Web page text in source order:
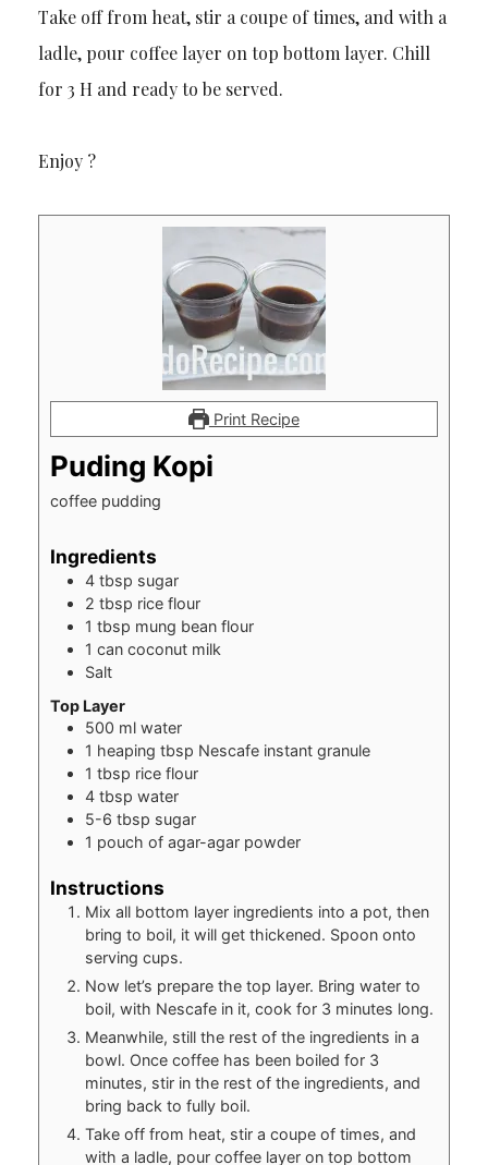
Take off from heat, stir a coupe of times, and with a
ladle, pour coffee layer on top bottom layer. Chill
for 3 H and ready to be served.
Enjoy ?
Print Recipe
Puding Kopi
coffee pudding
Ingredients
4 tbsp sugar
2 tbsp rice flour
1 tbsp mung bean flour
1 can coconut milk
Salt
Top Layer
500 ml water
1 heaping tbsp Nescafe instant granule
1 tbsp rice flour
4 tbsp water
5-6 tbsp sugar
1 pouch of agar-agar powder
Instructions
Mix all bottom layer ingredients into a pot, then
bring to boil, it will get thickened. Spoon onto
serving cups.
Now let’s prepare the top layer. Bring water to
boil, with Nescafe in it, cook for 3 minutes long.
Meanwhile, still the rest of the ingredients in a
bowl. Once coffee has been boiled for 3
minutes, stir in the rest of the ingredients, and
bring back to fully boil.
Take off from heat, stir a coupe of times, and
with a ladle, pour coffee layer on top bottom